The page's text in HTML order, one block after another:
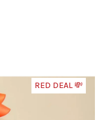
RED DEAL 💸